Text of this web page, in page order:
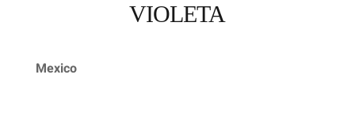
VIOLETA
Mexico